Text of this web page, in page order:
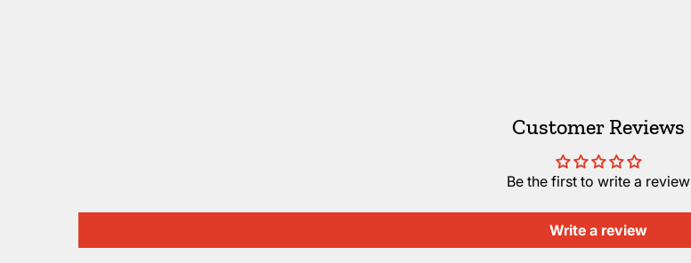
Customer Reviews
Be the first to write a review
Write a review